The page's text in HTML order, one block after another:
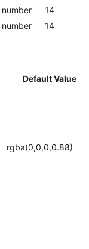
number
14
number 14
Default Value
rgba(0,0,0,0.88)